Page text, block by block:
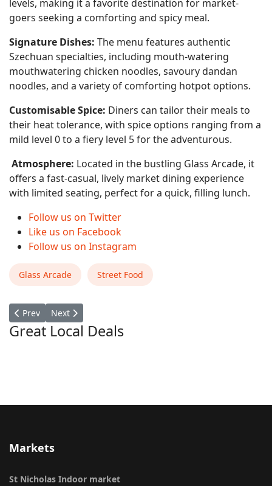
levels, making it a favorite destination for market-
goers seeking a comforting and spicy meal.
Signature Dishes: The menu features authentic
Szechuan specialties, including mouth-watering
mouthwatering chicken noodles, savoury dandan
noodles, and a variety of comforting hotpot options.
Customisable Spice: Diners can tailor their meals to
their heat tolerance, with spice options ranging from a
mild level 0 to a fiery level 5 for the adventurous.
Atmosphere: Located in the bustling Glass Arcade, it
offers a fast-casual, lively market dining experience
with limited seating, perfect for a quick, filling lunch.
Follow us on Twitter
Like us on Facebook
Follow us on Instagram
Glass Arcade Street Food
Previous article: Caribbean Wrap
Prev Next article: Caffe Exchange
Next
Great Local Deals
Markets
St Nicholas Indoor market